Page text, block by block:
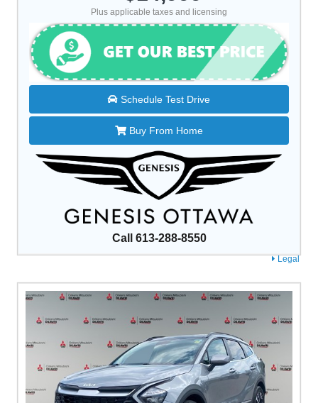
Legal
Plus applicable taxes and licensing
Schedule Test Drive
Buy From Home
Call 613-288-8550